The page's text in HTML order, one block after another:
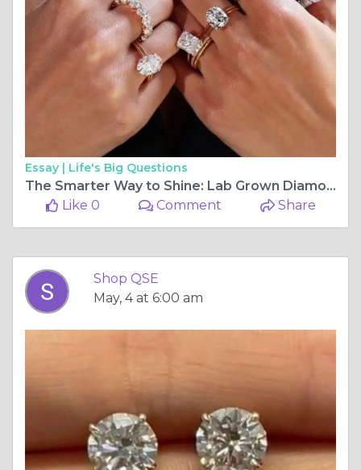
Essay | Life's Big Questions
The Smarter Way to Shine: Lab Grown Diamond Jewelry from ShopQSE
Like 0
Comment Share
Shop QSE
May, 4 at 6:00 am